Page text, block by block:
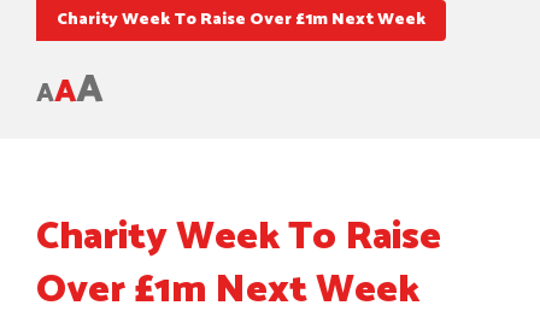
Charity Week To Raise Over £1m Next Week
AAA
Charity Week To Raise
Over £1m Next Week